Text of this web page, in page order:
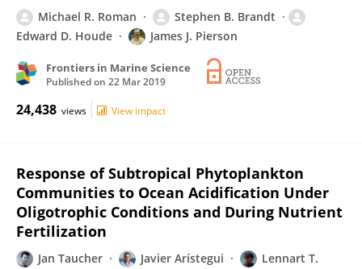
Michael R. Roman
Stephen B. Brandt
Edward D. Houde
James J. Pierson
Frontiers in Marine Science
Published on 22 Mar 2019
24,438 views View impact
Response of Subtropical Phytoplankton
Communities to Ocean Acidification Under
Oligotrophic Conditions and During Nutrient
Fertilization
Jan Taucher Javier Arístegui
Lennart T.